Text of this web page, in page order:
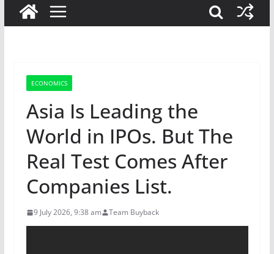
ECONOMICS
Asia Is Leading the
World in IPOs. But The
Real Test Comes After
Companies List.
9 July 2026, 9:38 am Team Buyback